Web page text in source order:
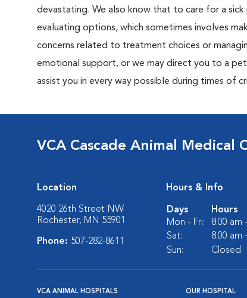
devastating. We also know that to care for a
evaluating options, which sometimes involves
concerns related to treatment choices or
emotional support, or we may direct you to a
assist you in every way possible during times of
VCA Cascade Animal Medical
Location
4020 26th Street NW
Rochester, MN 55901
Phone: 507-282-8611
Hours & Info
Days
Hours
Mon - Fri:
8:00 am
Sat:
8:00 am
Sun:
Closed
VCA ANIMAL HOSPITALS OUR HOSPITAL